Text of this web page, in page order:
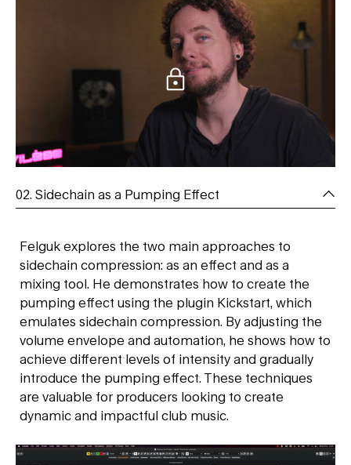
02. Sidechain as a Pumping Effect
Felguk explores the two main approaches to
sidechain compression: as an effect and as a
mixing tool. He demonstrates how to create the
pumping effect using the plugin Kickstart, which
emulates sidechain compression. By adjusting the
volume envelope and automation, he shows how to
achieve different levels of intensity and gradually
introduce the pumping effect. These techniques
are valuable for producers looking to create
dynamic and impactful club music.